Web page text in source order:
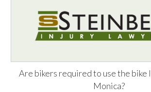
Are bikers required to use the bike
Monica?